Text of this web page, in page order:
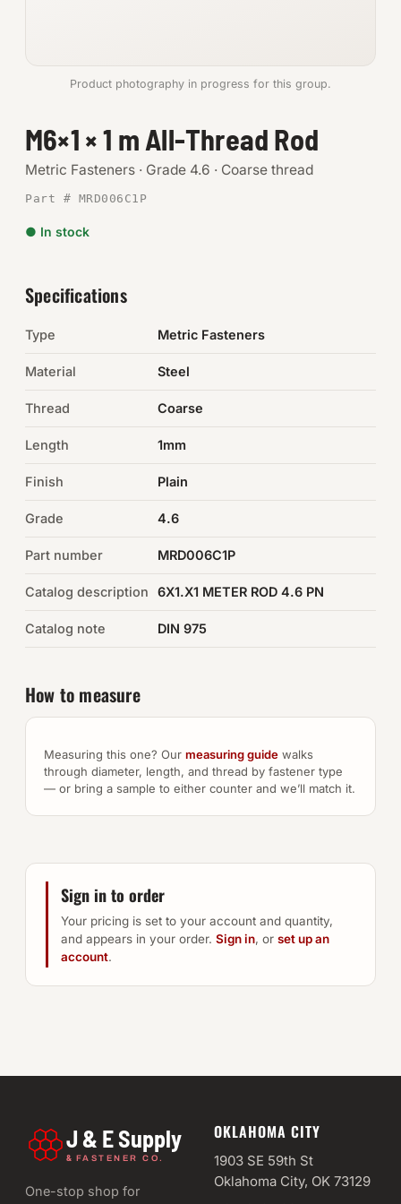
Metric
SHOP SUPPLIES
Tools
Abrasives
O-Rings & Seals
Auto Hardware & Clips
NOT SURE WHAT YOU NEED?
Machine shop & specials →
Browse the full catalog →
Product photography in progress for this group.
M6×1 × 1 m All-Thread Rod
Metric Fasteners · Grade 4.6 · Coarse thread
Part # MRD006C1P
● In stock
Specifications
Type Metric Fasteners
Material Steel
Thread Coarse
Length 1mm
Finish Plain
Grade 4.6
Part number MRD006C1P
Catalog description 6X1.X1 METER ROD 4.6 PN
Catalog note DIN 975
How to measure
Measuring this one? Our measuring guide walks
through diameter, length, and thread by fastener type
— or bring a sample to either counter and we’ll match it.
Sign in to order
Your pricing is set to your account and quantity,
and appears in your order. Sign in, or set up an
account.
J & E Supply
& FASTENER CO.
One-stop shop for
OKLAHOMA CITY
1903 SE 59th St
Oklahoma City, OK 73129